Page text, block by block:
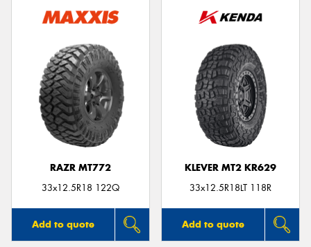
RAZR MT772
33x12.5R18 122Q
Add to quote
KLEVER MT2 KR629
33x12.5R18LT 118R
Add to quote